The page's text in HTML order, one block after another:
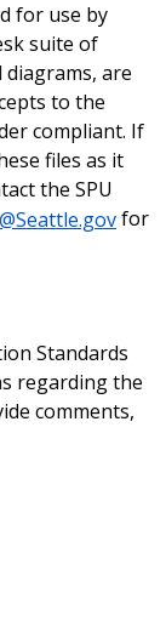
for use by
suite of
are
to the
compliant. If
files as it
the SPU
for
Standards
regarding the
comments,